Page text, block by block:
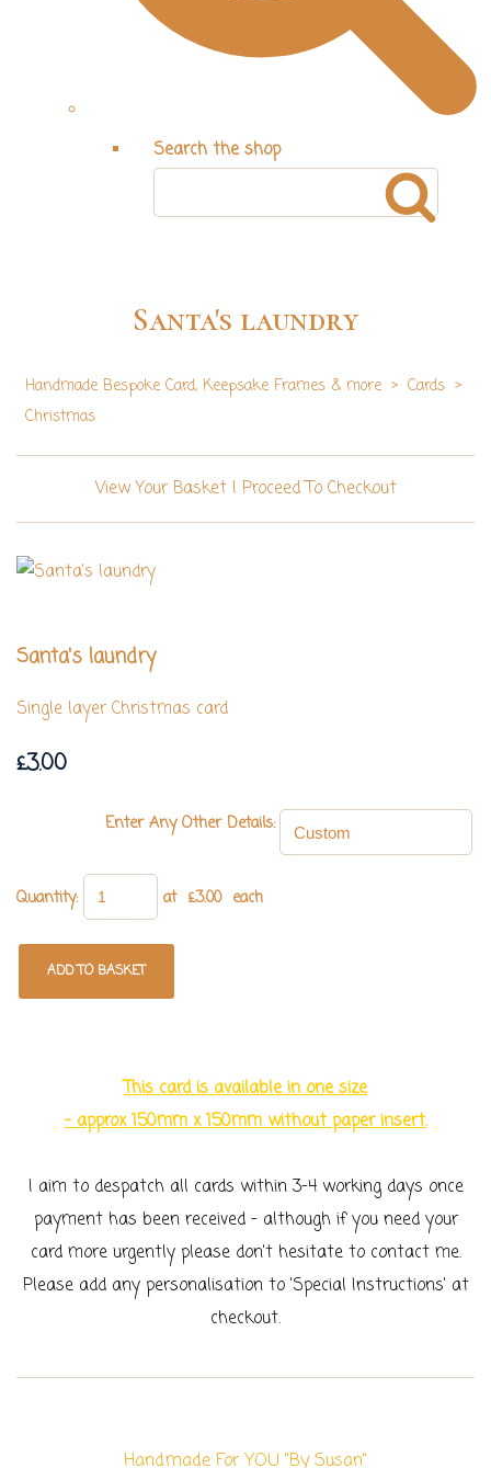
Search the shop
Santa's laundry
Handmade Bespoke Card, Keepsake Frames & more > Cards >
Christmas
View Your Basket| Proceed To Checkout
Santa's laundry
Single layer Christmas card
£3.00
Enter Any Other Details:
Quantity: at £3.00each
ADD TO BASKET
This card is available in one size
- approx 150mm x 150mm without paper insert.
I aim to despatch all cards within 3-4 working days once
payment has been received - although if you need your
card more urgently please don't hesitate to contact me.
Please add any personalisation to 'Special Instructions' at
checkout.
Handmade For YOU "By Susan"